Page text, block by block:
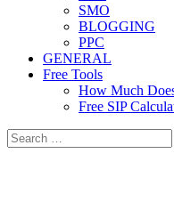
SMO
BLOGGING
PPC
GENERAL
Free Tools
How Much
Free SIP
Search
for: